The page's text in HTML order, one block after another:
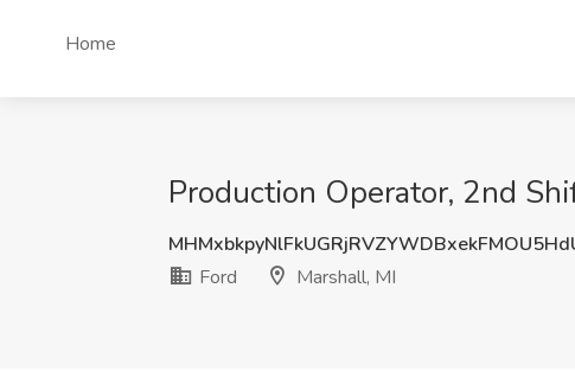
Home
Production Operator, 2nd
Ford
Marshall, MI